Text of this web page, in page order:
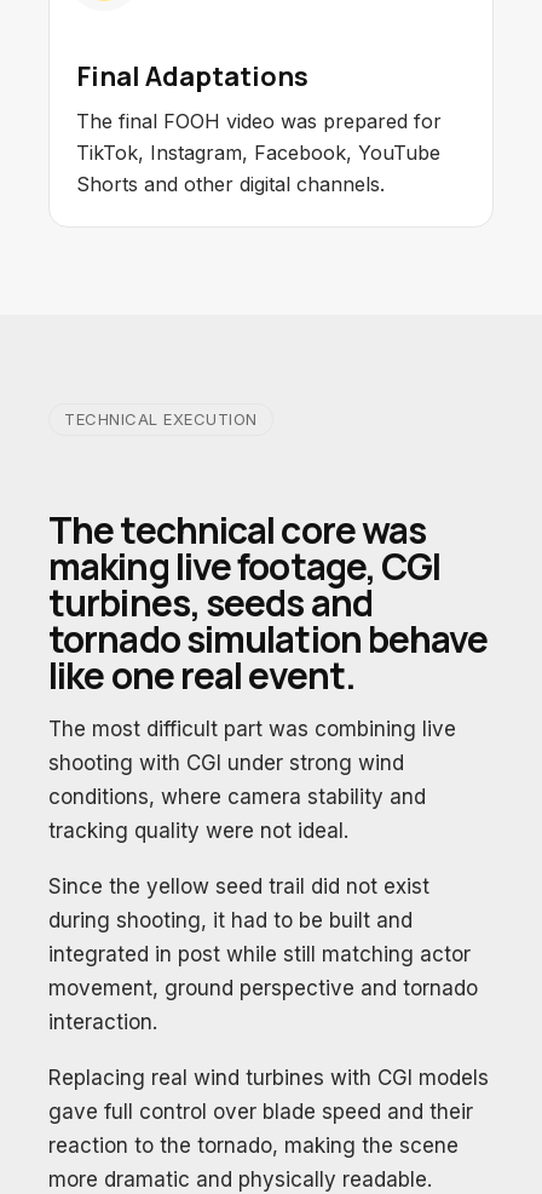
Final Adaptations
The final FOOH video was prepared for
TikTok, Instagram, Facebook, YouTube
Shorts and other digital channels.
TECHNICAL EXECUTION
The technical core was
making live footage, CGI
turbines, seeds and
tornado simulation behave
like one real event.
The most difficult part was combining live
shooting with CGI under strong wind
conditions, where camera stability and
tracking quality were not ideal.
Since the yellow seed trail did not exist
during shooting, it had to be built and
integrated in post while still matching actor
movement, ground perspective and tornado
interaction.
Replacing real wind turbines with CGI models
gave full control over blade speed and their
reaction to the tornado, making the scene
more dramatic and physically readable.